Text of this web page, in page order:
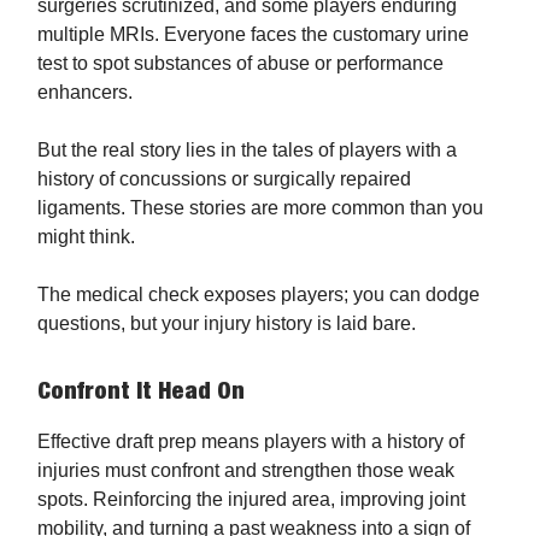
surgeries scrutinized, and some players enduring
multiple MRIs. Everyone faces the customary urine
test to spot substances of abuse or performance
enhancers.
But the real story lies in the tales of players with a
history of concussions or surgically repaired
ligaments. These stories are more common than you
might think.
The medical check exposes players; you can dodge
questions, but your injury history is laid bare.
Confront It Head On
Effective draft prep means players with a history of
injuries must confront and strengthen those weak
spots. Reinforcing the injured area, improving joint
mobility, and turning a past weakness into a sign of